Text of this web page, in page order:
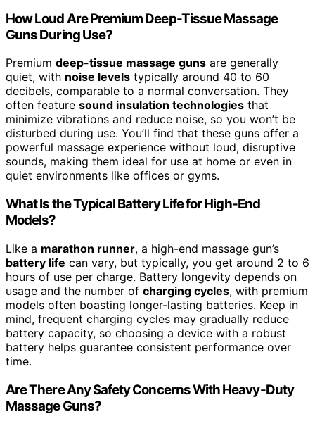
How Loud Are Premium Deep-Tissue Massage
Guns During Use?
Premium deep-tissue massage guns are generally
quiet, with noise levels typically around 40 to 60
decibels, comparable to a normal conversation. They
often feature sound insulation technologies that
minimize vibrations and reduce noise, so you won’t be
disturbed during use. You’ll find that these guns offer a
powerful massage experience without loud, disruptive
sounds, making them ideal for use at home or even in
quiet environments like offices or gyms.
What Is the Typical Battery Life for High-End
Models?
Like a marathon runner, a high-end massage gun’s
battery life can vary, but typically, you get around 2 to 6
hours of use per charge. Battery longevity depends on
usage and the number of charging cycles, with premium
models often boasting longer-lasting batteries. Keep in
mind, frequent charging cycles may gradually reduce
battery capacity, so choosing a device with a robust
battery helps guarantee consistent performance over
time.
Are There Any Safety Concerns With Heavy-Duty
Massage Guns?